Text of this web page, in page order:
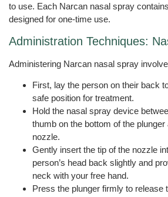
to use. Each Narcan nasal spray
designed for one-time use.
Administration Techniques:
Administering Narcan nasal spray
First, lay the person on their back
safe position for treatment.
Hold the nasal spray device
thumb on the bottom of the
nozzle.
Gently insert the tip of the nozzle
person’s head back slightly and
neck with your free hand.
Press the plunger firmly to release